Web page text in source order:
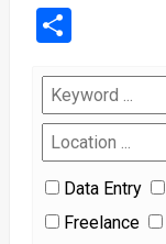
Share
Data Entry
Freelance